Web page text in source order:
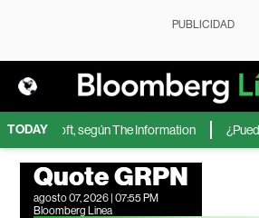
PUBLICIDAD
TODAY
Microsoft, según The Information
Quote GRPN
agosto 07, 2026 | 07:55 PM
Bloomberg Linea